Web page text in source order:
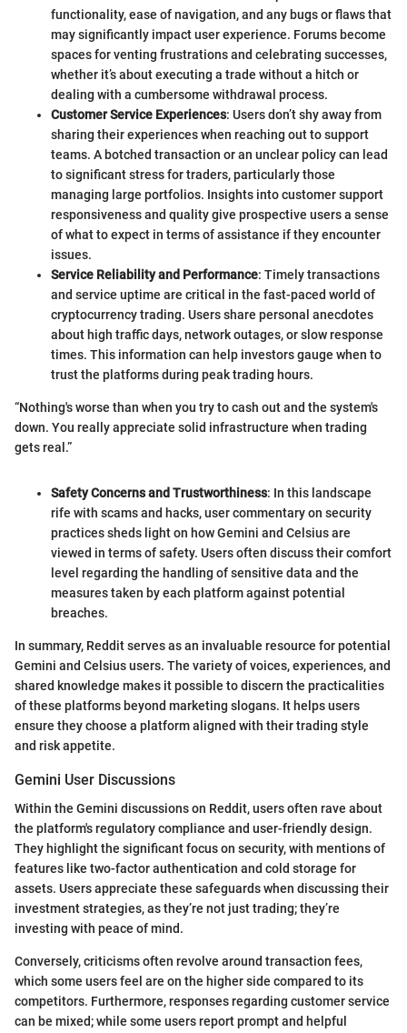
functionality, ease of navigation, and any bugs or flaws that
may significantly impact user experience. Forums become
spaces for venting frustrations and celebrating successes,
whether it’s about executing a trade without a hitch or
dealing with a cumbersome withdrawal process.
Customer Service Experiences: Users don’t shy away from
sharing their experiences when reaching out to support
teams. A botched transaction or an unclear policy can lead
to significant stress for traders, particularly those
managing large portfolios. Insights into customer support
responsiveness and quality give prospective users a sense
of what to expect in terms of assistance if they encounter
issues.
Service Reliability and Performance: Timely transactions
and service uptime are critical in the fast-paced world of
cryptocurrency trading. Users share personal anecdotes
about high traffic days, network outages, or slow response
times. This information can help investors gauge when to
trust the platforms during peak trading hours.
“Nothing's worse than when you try to cash out and the system's
down. You really appreciate solid infrastructure when trading
gets real.”
Safety Concerns and Trustworthiness: In this landscape
rife with scams and hacks, user commentary on security
practices sheds light on how Gemini and Celsius are
viewed in terms of safety. Users often discuss their comfort
level regarding the handling of sensitive data and the
measures taken by each platform against potential
breaches.
In summary, Reddit serves as an invaluable resource for potential
Gemini and Celsius users. The variety of voices, experiences, and
shared knowledge makes it possible to discern the practicalities
of these platforms beyond marketing slogans. It helps users
ensure they choose a platform aligned with their trading style
and risk appetite.
Gemini User Discussions
Within the Gemini discussions on Reddit, users often rave about
the platform's regulatory compliance and user-friendly design.
They highlight the significant focus on security, with mentions of
features like two-factor authentication and cold storage for
assets. Users appreciate these safeguards when discussing their
investment strategies, as they’re not just trading; they’re
investing with peace of mind.
Conversely, criticisms often revolve around transaction fees,
which some users feel are on the higher side compared to its
competitors. Furthermore, responses regarding customer service
can be mixed; while some users report prompt and helpful